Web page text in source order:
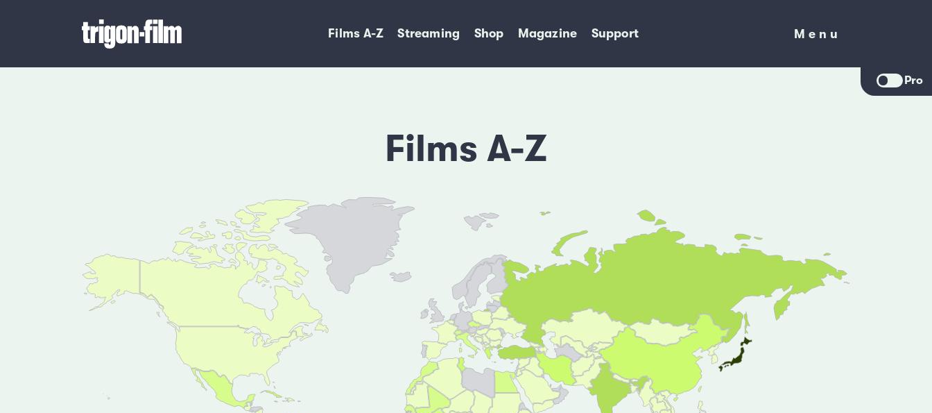
Films A-Z Streaming Shop Magazine Support
Menu
Menu
Pro
Films A-Z